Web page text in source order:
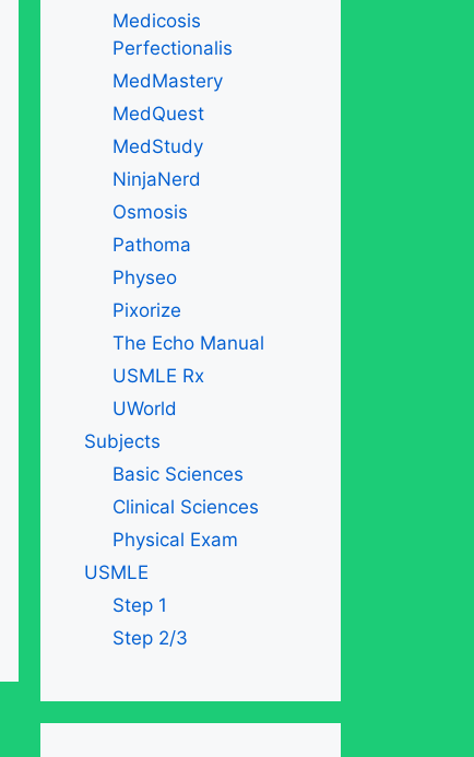
Medicosis
Perfectionalis
MedMastery
MedQuest
MedStudy
NinjaNerd
Osmosis
Pathoma
Physeo
Pixorize
The Echo Manual
USMLE Rx
UWorld
Subjects
Basic Sciences
Clinical Sciences
Physical Exam
USMLE
Step 1
Step 2/3